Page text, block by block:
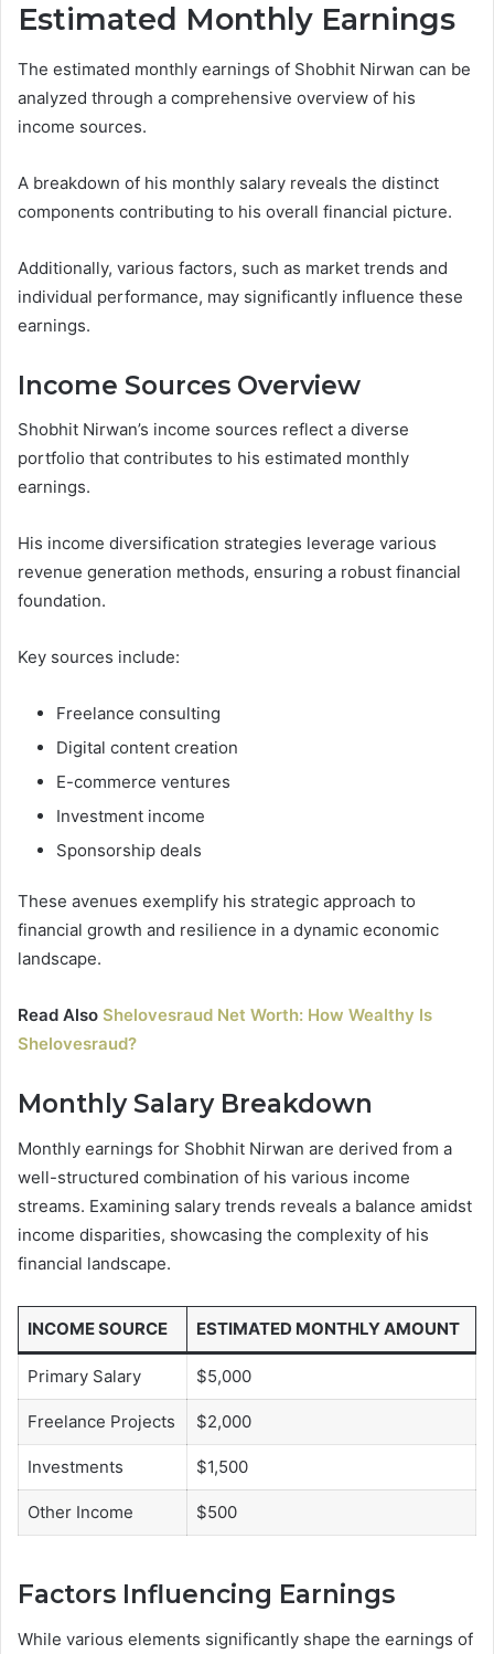
Estimated Monthly Earnings
The estimated monthly earnings of Shobhit Nirwan can be
analyzed through a comprehensive overview of his
income sources.
A breakdown of his monthly salary reveals the distinct
components contributing to his overall financial picture.
Additionally, various factors, such as market trends and
individual performance, may significantly influence these
earnings.
Income Sources Overview
Shobhit Nirwan’s income sources reflect a diverse
portfolio that contributes to his estimated monthly
earnings.
His income diversification strategies leverage various
revenue generation methods, ensuring a robust financial
foundation.
Key sources include:
Freelance consulting
Digital content creation
E-commerce ventures
Investment income
Sponsorship deals
These avenues exemplify his strategic approach to
financial growth and resilience in a dynamic economic
landscape.
Read Also Shelovesraud Net Worth: How Wealthy Is
Shelovesraud?
Monthly Salary Breakdown
Monthly earnings for Shobhit Nirwan are derived from a
well-structured combination of his various income
streams. Examining salary trends reveals a balance amidst
income disparities, showcasing the complexity of his
financial landscape.
INCOME SOURCE ESTIMATED MONTHLY AMOUNT
Primary Salary $5,000
Freelance Projects $2,000
Investments $1,500
Other Income $500
Factors Influencing Earnings
While various elements significantly shape the earnings of